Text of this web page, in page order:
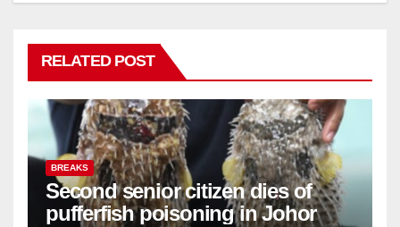
RELATED POST
BREAKS
Second senior citizen dies of
pufferfish poisoning in Johor